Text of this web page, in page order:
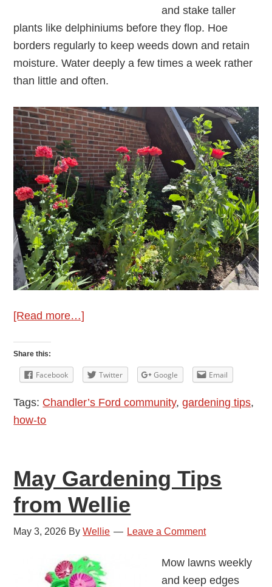
and stake taller
plants like delphiniums before they flop. Hoe
borders regularly to keep weeds down and retain
moisture. Water deeply a few times a week rather
than little and often.
[Read more…]
Tips
from
Wellie
Share this:
Facebook Twitter Google Email
Tags: Chandler’s Ford community,gardening tips,
how-to
May Gardening Tips
from Wellie
May 3, 2026 ByWellie Leave a Comment
Mow lawns weekly
and keep edges